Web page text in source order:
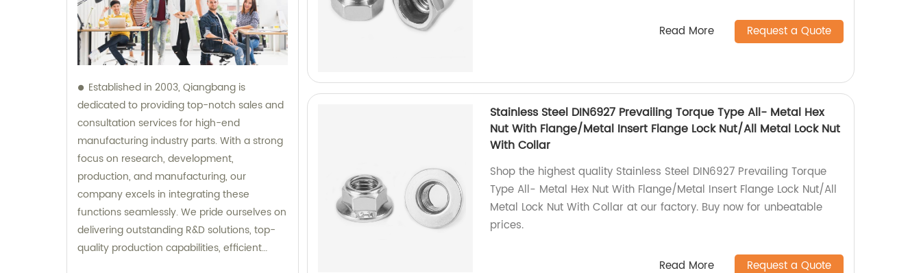
Established in 2003, Qiangbang is
dedicated to providing top-notch sales and
consultation services for high-end
manufacturing industry parts. With a strong
focus on research, development,
production, and manufacturing, our
company excels in integrating these
functions seamlessly. We pride ourselves on
delivering outstanding R&D solutions, top-
quality production capabilities, efficient
Read More Request a Quote
Stainless Steel DIN6927 Prevailing Torque Type All- Metal Hex
Nut With Flange/Metal Insert Flange Lock Nut/All Metal Lock Nut
With Collar
Shop the highest quality Stainless Steel DIN6927 Prevailing Torque
Type All- Metal Hex Nut With Flange/Metal Insert Flange Lock Nut/All
Metal Lock Nut With Collar at our factory. Buy now for unbeatable
prices.
Read More Request a Quote